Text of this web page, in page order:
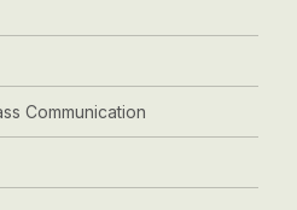
Communication